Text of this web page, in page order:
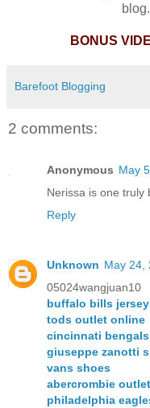
BONUS
Barefoot Blogging
2 comments:
Anonymous May
Nerissa is one truly
Reply
Unknown May 24,
05024wangjuan10
buffalo bills
tods outlet online
cincinnati
giuseppe zanotti
vans shoes
abercrombie outlet
philadelphia